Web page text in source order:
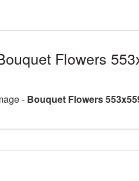
Flowers
- Bouquet Flowers